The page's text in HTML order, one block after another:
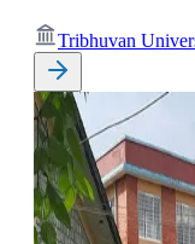
Tribhuvan